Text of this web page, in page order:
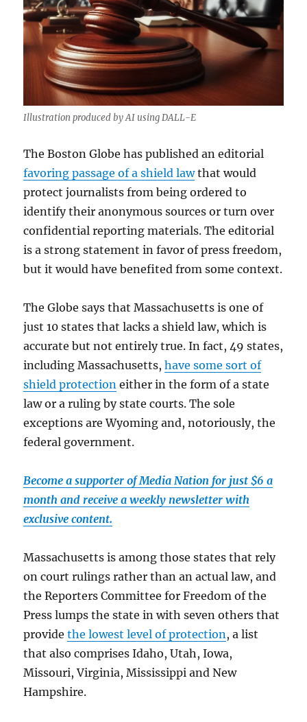
Illustration produced by AI using DALL-E
The Boston Globe has published an editorial
favoring passage of a shield lawthat would
protect journalists from being ordered to
identify their anonymous sources or turn over
confidential reporting materials. The editorial
is a strong statement in favor of press freedom,
but it would have benefited from some context.
The Globe says that Massachusetts is one of
just 10 states that lacks a shield law, which is
accurate but not entirely true. In fact, 49 states,
including Massachusetts,have some sort of
shield protection either in the form of a state
law or a ruling by state courts. The sole
exceptions are Wyoming and, notoriously, the
federal government.
Become a supporter of Media Nation for just $6 a
month and receive a weekly newsletter with
exclusive content.
Massachusetts is among those states that rely
on court rulings rather than an actual law, and
the Reporters Committee for Freedom of the
Press lumps the state in with seven others that
providethe lowest level of protection , a list
that also comprises Idaho, Utah, Iowa,
Missouri, Virginia, Mississippi and New
Hampshire.